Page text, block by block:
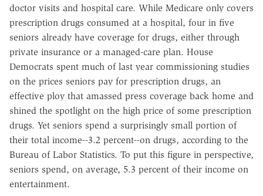
doctor visits and hospital care. While Medicare only covers
prescription drugs consumed at a hospital, four in five
seniors already have coverage for drugs, either through
private insurance or a managed-care plan. House
Democrats spent much of last year commissioning studies
on the prices seniors pay for prescription drugs, an
effective ploy that amassed press coverage back home and
shined the spotlight on the high price of some prescription
drugs. Yet seniors spend a surprisingly small portion of
their total income--3.2 percent--on drugs, according to the
Bureau of Labor Statistics. To put this figure in perspective,
seniors spend, on average, 5.3 percent of their income on
entertainment.